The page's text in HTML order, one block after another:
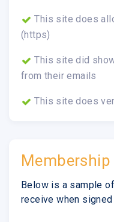
This site does
(https)
This site did
from their emails
This site does
Membership
Below is a sample
receive when